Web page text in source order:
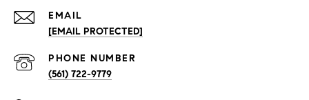
EMAIL
[EMAIL PROTECTED]
PHONE NUMBER
(561) 722-9779